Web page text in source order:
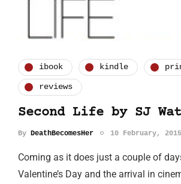
ibook kindle
reviews
Second Life by SJ
By DeathBecomesHer 10 February, 2015
Coming as it does just a couple of
Valentine’s Day and the arrival in